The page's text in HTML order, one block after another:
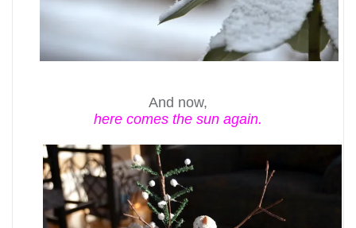
And now,
here comes the sun again.